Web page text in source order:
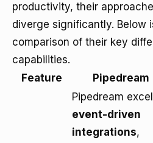
productivity, their
diverge significantly. Below
comparison of their key
capabilities.
Feature
Pipedream
Pipedream
event-driven
integrations,